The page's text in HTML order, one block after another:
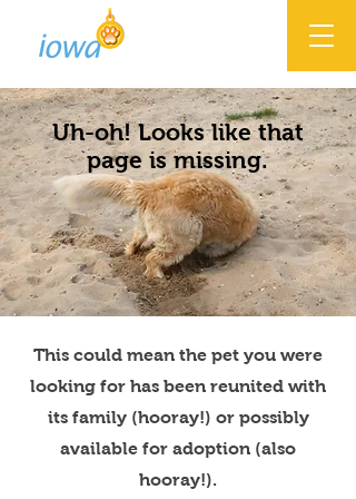
Uh-oh! Looks like that
page is missing.
This could mean the pet you were
looking for has been reunited with
its family (hooray!) or possibly
available for adoption (also
hooray!).